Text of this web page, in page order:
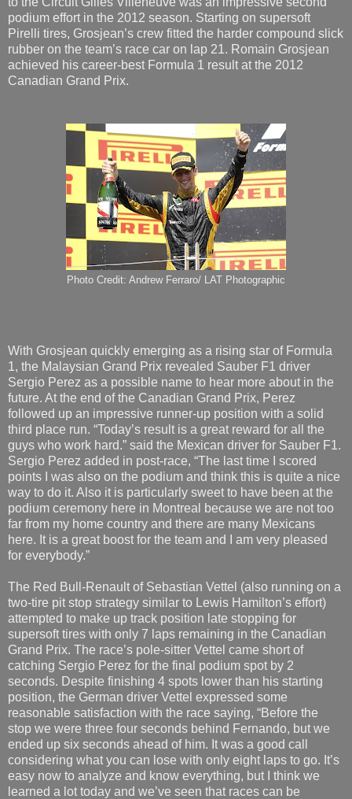
podium effort in the 2012 season. Starting on supersoft
Pirelli tires, Grosjean’s crew fitted the harder compound slick
rubber on the team’s race car on lap 21. Romain Grosjean
achieved his career-best Formula 1 result at the 2012
Canadian Grand Prix.
Photo Credit: Andrew Ferraro/ LAT Photographic
With Grosjean quickly emerging as a rising star of Formula
1, the Malaysian Grand Prix revealed Sauber F1 driver
Sergio Perez as a possible name to hear more about in the
future. At the end of the Canadian Grand Prix, Perez
followed up an impressive runner-up position with a solid
third place run. “Today’s result is a great reward for all the
guys who work hard.” said the Mexican driver for Sauber F1.
Sergio Perez added in post-race, “The last time I scored
points I was also on the podium and think this is quite a nice
way to do it. Also it is particularly sweet to have been at the
podium ceremony here in Montreal because we are not too
far from my home country and there are many Mexicans
here. It is a great boost for the team and I am very pleased
for everybody.”
The Red Bull-Renault of Sebastian Vettel (also running on a
two-tire pit stop strategy similar to Lewis Hamilton’s effort)
attempted to make up track position late stopping for
supersoft tires with only 7 laps remaining in the Canadian
Grand Prix. The race’s pole-sitter Vettel came short of
catching Sergio Perez for the final podium spot by 2
seconds. Despite finishing 4 spots lower than his starting
position, the German driver Vettel expressed some
reasonable satisfaction with the race saying, “Before the
stop we were three four seconds behind Fernando, but we
ended up six seconds ahead of him. It was a good call
considering what you can lose with only eight laps to go. It’s
easy now to analyze and know everything, but I think we
learned a lot today and we’ve seen that races can be